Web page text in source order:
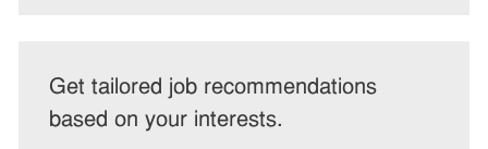
Get tailored job recommendations
based on your interests.